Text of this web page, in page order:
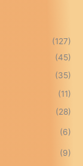
(127)
(45)
(35)
(11)
(28)
(6)
(9)